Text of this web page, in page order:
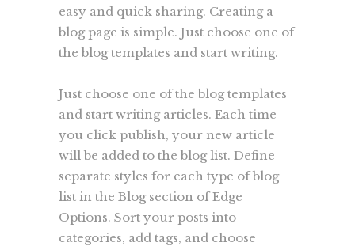
easy and quick sharing. Creating a
blog page is simple. Just choose one of
the blog templates and start writing.
Just choose one of the blog templates
and start writing articles. Each time
you click publish, your new article
will be added to the blog list. Define
separate styles for each type of blog
list in the Blog section of Edge
Options. Sort your posts into
categories, add tags, and choose